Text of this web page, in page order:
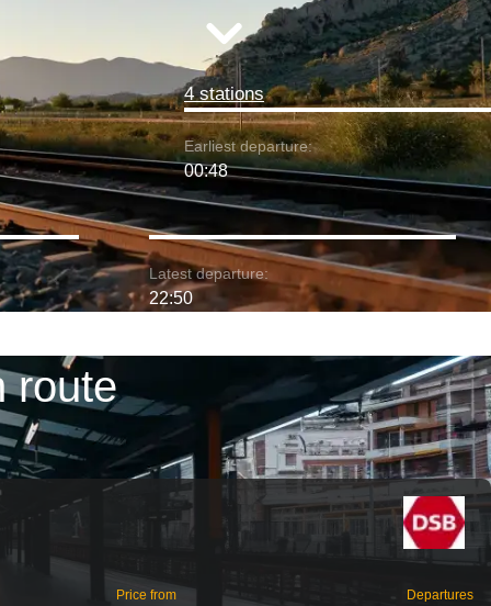
4 stations
Earliest departure:
00:48
Latest departure:
22:50
route
Price from Departures